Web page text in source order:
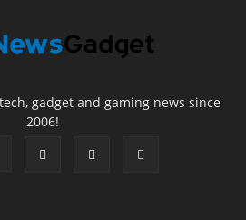
gadget and gaming news since
2006!